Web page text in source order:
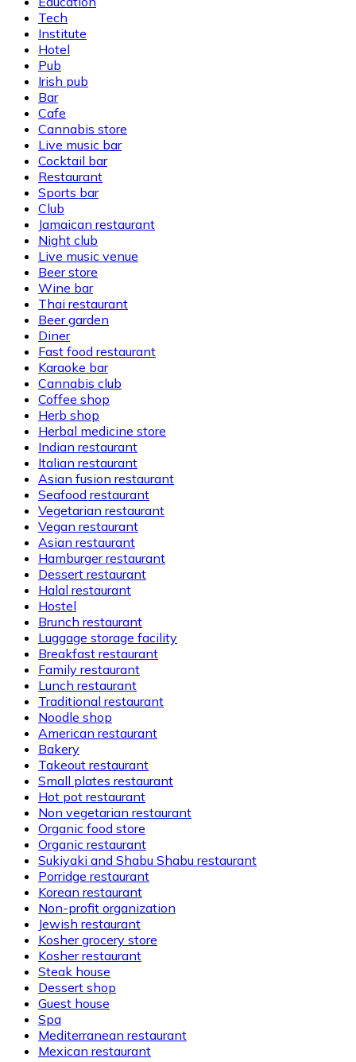
Tech
Institute
Hotel
Pub
Irish pub
Bar
Cafe
Cannabis store
Live music bar
Cocktail bar
Restaurant
Sports bar
Club
Jamaican restaurant
Night club
Live music venue
Beer store
Wine bar
Thai restaurant
Beer garden
Diner
Fast food restaurant
Karaoke bar
Cannabis club
Coffee shop
Herb shop
Herbal medicine store
Indian restaurant
Italian restaurant
Asian fusion restaurant
Seafood restaurant
Vegetarian restaurant
Vegan restaurant
Asian restaurant
Hamburger restaurant
Dessert restaurant
Halal restaurant
Hostel
Brunch restaurant
Luggage storage facility
Breakfast restaurant
Family restaurant
Lunch restaurant
Traditional restaurant
Noodle shop
American restaurant
Bakery
Takeout restaurant
Small plates restaurant
Hot pot restaurant
Non vegetarian restaurant
Organic food store
Organic restaurant
Sukiyaki and Shabu Shabu restaurant
Porridge restaurant
Korean restaurant
Non-profit organization
Jewish restaurant
Kosher grocery store
Kosher restaurant
Steak house
Dessert shop
Guest house
Spa
Mediterranean restaurant
Mexican restaurant